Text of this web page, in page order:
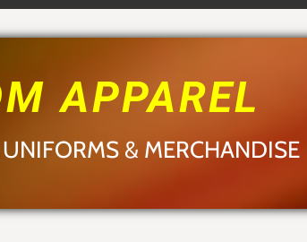
APPAREL
& MERCHANDISE